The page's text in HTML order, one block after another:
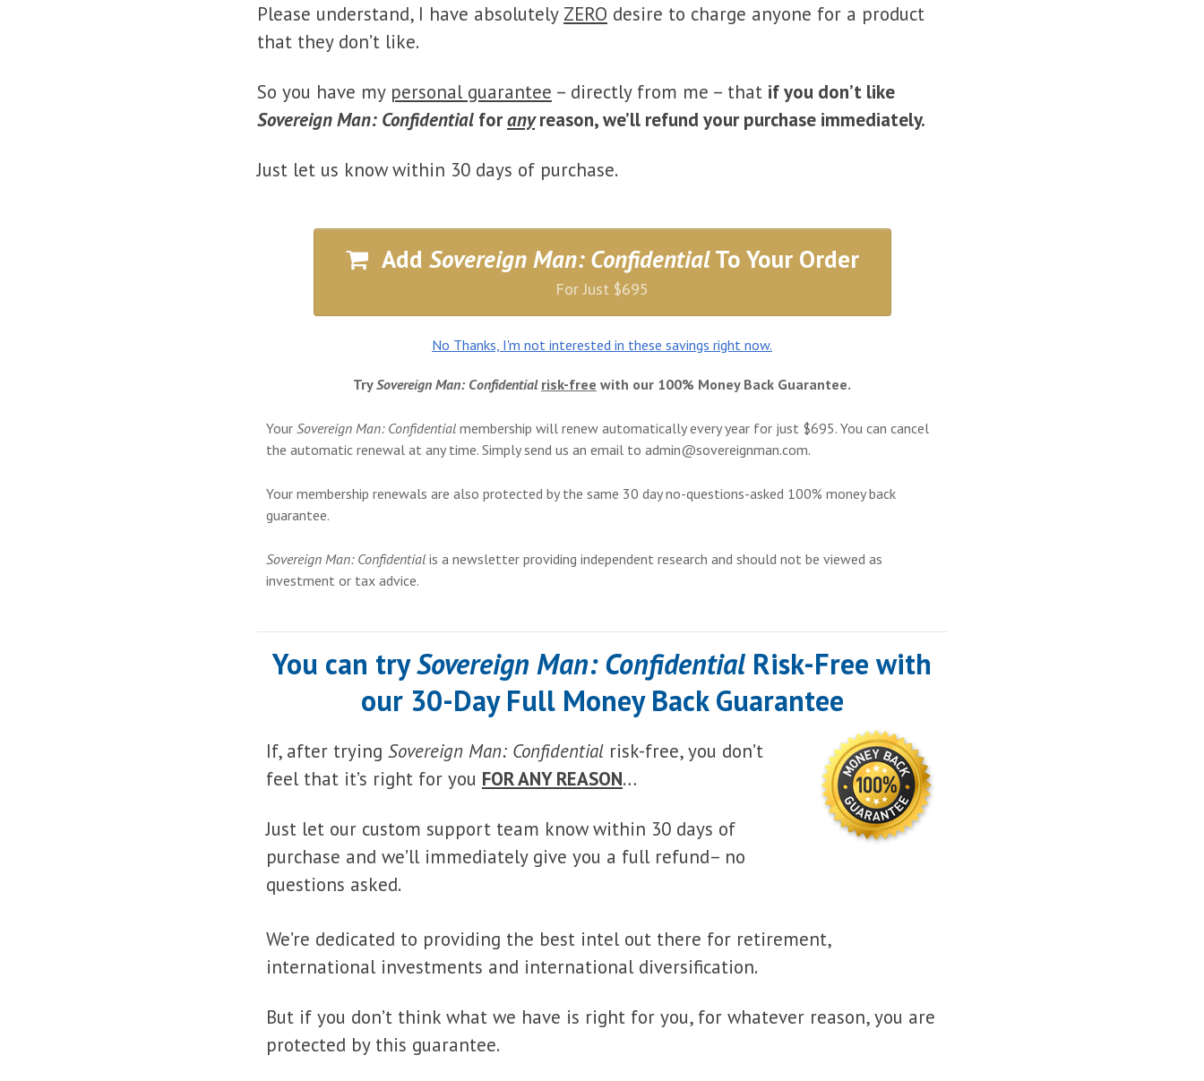
Please understand, I have absolutely ZERO desire to charge anyone for a product
that they don’t like.
So you have my personal guarantee – directly from me – that if you don’t like
Sovereign Man: Confidential foranyreason, we’ll refund your purchase immediately.
Just let us know within 30 days of purchase.
Add Sovereign Man: ConfidentialTo Your Order
For Just $695
No Thanks, I'm not interested in these savings right now.
TrySovereign Man: Confidential risk-free with our 100% Money Back Guarantee.
Your Sovereign Man: Confidential membership will renew automatically every year for just $695. You can cancel
the automatic renewal at any time. Simply send us an email to admin@sovereignman.com.
Your membership renewals are also protected by the same 30 day no-questions-asked 100% money back
guarantee.
Sovereign Man: Confidential is a newsletter providing independent research and should not be viewed as
investment or tax advice.
You can trySovereign Man: Confidential Risk-Free with
our 30-Day Full Money Back Guarantee
If, after trying Sovereign Man: Confidential risk-free, you don’t
feel that it’s right for you FOR ANY REASON…
Just let our custom support team know within 30 days of
purchase and we’ll immediately give you a full refund– no
questions asked.
We’re dedicated to providing the best intel out there for retirement,
international investments and international diversification.
But if you don’t think what we have is right for you, for whatever reason, you are
protected by this guarantee.